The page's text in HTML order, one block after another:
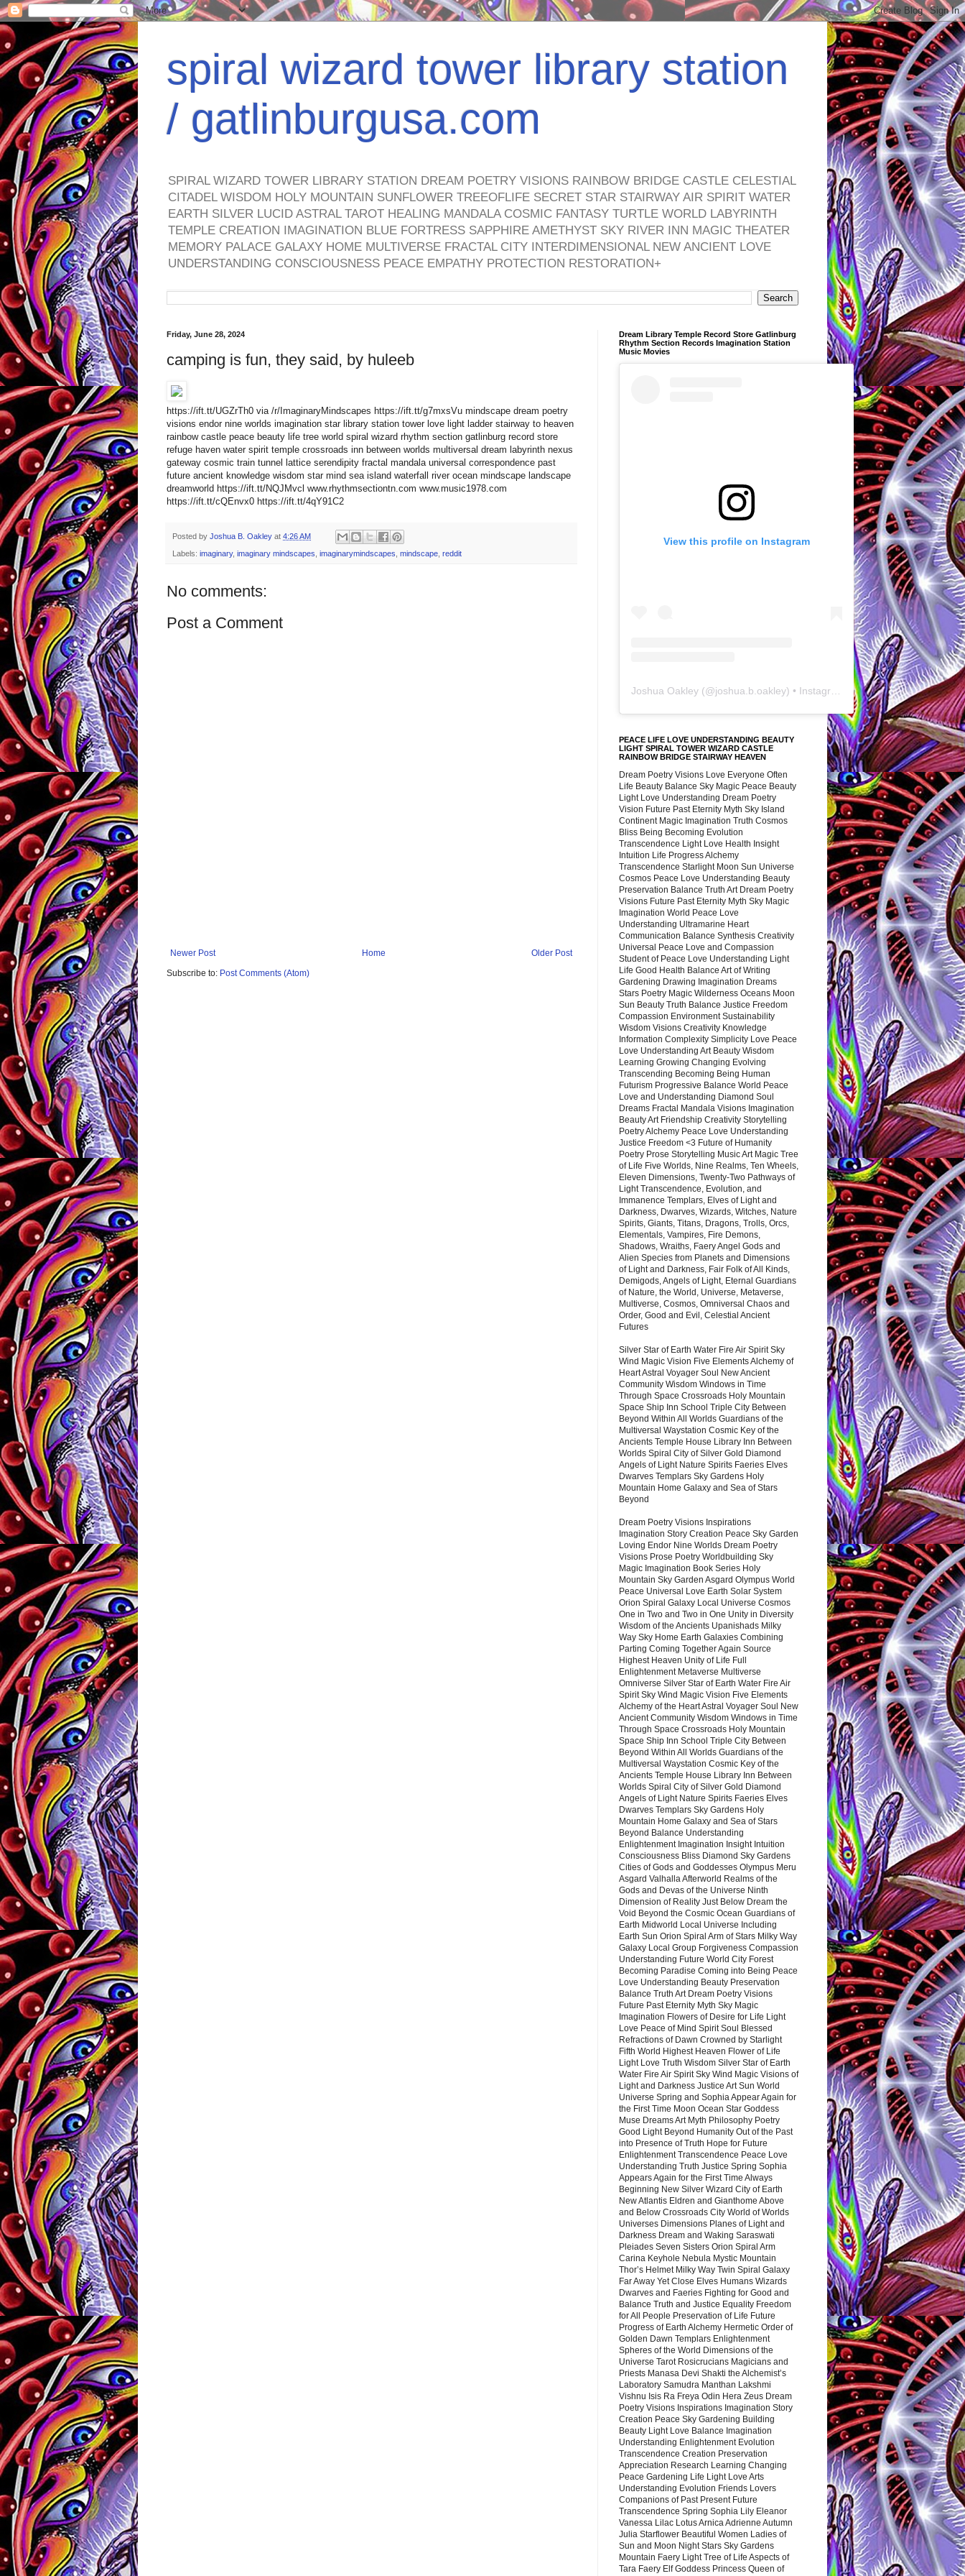
spiral wizard tower library station
/ gatlinburgusa.com
SPIRAL WIZARD TOWER LIBRARY STATION DREAM POETRY VISIONS RAINBOW BRIDGE CASTLE CELESTIAL
CITADEL WISDOM HOLY MOUNTAIN SUNFLOWER TREEOFLIFE SECRET STAR STAIRWAY AIR SPIRIT WATER
EARTH SILVER LUCID ASTRAL TAROT HEALING MANDALA COSMIC FANTASY TURTLE WORLD LABYRINTH
TEMPLE CREATION IMAGINATION BLUE FORTRESS SAPPHIRE AMETHYST SKY RIVER INN MAGIC THEATER
MEMORY PALACE GALAXY HOME MULTIVERSE FRACTAL CITY INTERDIMENSIONAL NEW ANCIENT LOVE
UNDERSTANDING CONSCIOUSNESS PEACE EMPATHY PROTECTION RESTORATION+
Friday, June 28, 2024
camping is fun, they said, by huleeb
https://ift.tt/UGZrTh0 via /r/ImaginaryMindscapes https://ift.tt/g7mxsVu mindscape dream poetry
visions endor nine worlds imagination star library station tower love light ladder stairway to heaven
rainbow castle peace beauty life tree world spiral wizard rhythm section gatlinburg record store
refuge haven water spirit temple crossroads inn between worlds multiversal dream labyrinth nexus
gateway cosmic train tunnel lattice serendipity fractal mandala universal correspondence past
future ancient knowledge wisdom star mind sea island waterfall river ocean mindscape landscape
dreamworld https://ift.tt/NQJMvcl www.rhythmsectiontn.com www.music1978.com
https://ift.tt/cQEnvx0 https://ift.tt/4qY91C2
Posted by Joshua B. Oakley at 4:26 AM
Labels: imaginary, imaginary mindscapes, imaginarymindscapes, mindscape, reddit
No comments:
Post a Comment
Newer Post Older Post
Home
Subscribe to: Post Comments (Atom)
Dream Library Temple Record Store Gatlinburg
Rhythm Section Records Imagination Station
Music Movies
View this profile on Instagram
Joshua Oakley (@joshua.b.oakley) • Instagram photos and videos
PEACE LIFE LOVE UNDERSTANDING BEAUTY
LIGHT SPIRAL TOWER WIZARD CASTLE
RAINBOW BRIDGE STAIRWAY HEAVEN
Dream Poetry Visions Love Everyone Often
Life Beauty Balance Sky Magic Peace Beauty
Light Love Understanding Dream Poetry
Vision Future Past Eternity Myth Sky Island
Continent Magic Imagination Truth Cosmos
Bliss Being Becoming Evolution
Transcendence Light Love Health Insight
Intuition Life Progress Alchemy
Transcendence Starlight Moon Sun Universe
Cosmos Peace Love Understanding Beauty
Preservation Balance Truth Art Dream Poetry
Visions Future Past Eternity Myth Sky Magic
Imagination World Peace Love
Understanding Ultramarine Heart
Communication Balance Synthesis Creativity
Universal Peace Love and Compassion
Student of Peace Love Understanding Light
Life Good Health Balance Art of Writing
Gardening Drawing Imagination Dreams
Stars Poetry Magic Wilderness Oceans Moon
Sun Beauty Truth Balance Justice Freedom
Compassion Environment Sustainability
Wisdom Visions Creativity Knowledge
Information Complexity Simplicity Love Peace
Love Understanding Art Beauty Wisdom
Learning Growing Changing Evolving
Transcending Becoming Being Human
Futurism Progressive Balance World Peace
Love and Understanding Diamond Soul
Dreams Fractal Mandala Visions Imagination
Beauty Art Friendship Creativity Storytelling
Poetry Alchemy Peace Love Understanding
Justice Freedom <3 Future of Humanity
Poetry Prose Storytelling Music Art Magic Tree
of Life Five Worlds, Nine Realms, Ten Wheels,
Eleven Dimensions, Twenty-Two Pathways of
Light Transcendence, Evolution, and
Immanence Templars, Elves of Light and
Darkness, Dwarves, Wizards, Witches, Nature
Spirits, Giants, Titans, Dragons, Trolls, Orcs,
Elementals, Vampires, Fire Demons,
Shadows, Wraiths, Faery Angel Gods and
Alien Species from Planets and Dimensions
of Light and Darkness, Fair Folk of All Kinds,
Demigods, Angels of Light, Eternal Guardians
of Nature, the World, Universe, Metaverse,
Multiverse, Cosmos, Omniversal Chaos and
Order, Good and Evil, Celestial Ancient
Futures
Silver Star of Earth Water Fire Air Spirit Sky
Wind Magic Vision Five Elements Alchemy of
Heart Astral Voyager Soul New Ancient
Community Wisdom Windows in Time
Through Space Crossroads Holy Mountain
Space Ship Inn School Triple City Between
Beyond Within All Worlds Guardians of the
Multiversal Waystation Cosmic Key of the
Ancients Temple House Library Inn Between
Worlds Spiral City of Silver Gold Diamond
Angels of Light Nature Spirits Faeries Elves
Dwarves Templars Sky Gardens Holy
Mountain Home Galaxy and Sea of Stars
Beyond
Dream Poetry Visions Inspirations
Imagination Story Creation Peace Sky Garden
Loving Endor Nine Worlds Dream Poetry
Visions Prose Poetry Worldbuilding Sky
Magic Imagination Book Series Holy
Mountain Sky Garden Asgard Olympus World
Peace Universal Love Earth Solar System
Orion Spiral Galaxy Local Universe Cosmos
One in Two and Two in One Unity in Diversity
Wisdom of the Ancients Upanishads Milky
Way Sky Home Earth Galaxies Combining
Parting Coming Together Again Source
Highest Heaven Unity of Life Full
Enlightenment Metaverse Multiverse
Omniverse Silver Star of Earth Water Fire Air
Spirit Sky Wind Magic Vision Five Elements
Alchemy of the Heart Astral Voyager Soul New
Ancient Community Wisdom Windows in Time
Through Space Crossroads Holy Mountain
Space Ship Inn School Triple City Between
Beyond Within All Worlds Guardians of the
Multiversal Waystation Cosmic Key of the
Ancients Temple House Library Inn Between
Worlds Spiral City of Silver Gold Diamond
Angels of Light Nature Spirits Faeries Elves
Dwarves Templars Sky Gardens Holy
Mountain Home Galaxy and Sea of Stars
Beyond Balance Understanding
Enlightenment Imagination Insight Intuition
Consciousness Bliss Diamond Sky Gardens
Cities of Gods and Goddesses Olympus Meru
Asgard Valhalla Afterworld Realms of the
Gods and Devas of the Universe Ninth
Dimension of Reality Just Below Dream the
Void Beyond the Cosmic Ocean Guardians of
Earth Midworld Local Universe Including
Earth Sun Orion Spiral Arm of Stars Milky Way
Galaxy Local Group Forgiveness Compassion
Understanding Future World City Forest
Becoming Paradise Coming into Being Peace
Love Understanding Beauty Preservation
Balance Truth Art Dream Poetry Visions
Future Past Eternity Myth Sky Magic
Imagination Flowers of Desire for Life Light
Love Peace of Mind Spirit Soul Blessed
Refractions of Dawn Crowned by Starlight
Fifth World Highest Heaven Flower of Life
Light Love Truth Wisdom Silver Star of Earth
Water Fire Air Spirit Sky Wind Magic Visions of
Light and Darkness Justice Art Sun World
Universe Spring and Sophia Appear Again for
the First Time Moon Ocean Star Goddess
Muse Dreams Art Myth Philosophy Poetry
Good Light Beyond Humanity Out of the Past
into Presence of Truth Hope for Future
Enlightenment Transcendence Peace Love
Understanding Truth Justice Spring Sophia
Appears Again for the First Time Always
Beginning New Silver Wizard City of Earth
New Atlantis Eldren and Gianthome Above
and Below Crossroads City World of Worlds
Universes Dimensions Planes of Light and
Darkness Dream and Waking Saraswati
Pleiades Seven Sisters Orion Spiral Arm
Carina Keyhole Nebula Mystic Mountain
Thor’s Helmet Milky Way Twin Spiral Galaxy
Far Away Yet Close Elves Humans Wizards
Dwarves and Faeries Fighting for Good and
Balance Truth and Justice Equality Freedom
for All People Preservation of Life Future
Progress of Earth Alchemy Hermetic Order of
Golden Dawn Templars Enlightenment
Spheres of the World Dimensions of the
Universe Tarot Rosicrucians Magicians and
Priests Manasa Devi Shakti the Alchemist’s
Laboratory Samudra Manthan Lakshmi
Vishnu Isis Ra Freya Odin Hera Zeus Dream
Poetry Visions Inspirations Imagination Story
Creation Peace Sky Gardening Building
Beauty Light Love Balance Imagination
Understanding Enlightenment Evolution
Transcendence Creation Preservation
Appreciation Research Learning Changing
Peace Gardening Life Light Love Arts
Understanding Evolution Friends Lovers
Companions of Past Present Future
Transcendence Spring Sophia Lily Eleanor
Vanessa Lilac Lotus Arnica Adrienne Autumn
Julia Starflower Beautiful Women Ladies of
Sun and Moon Night Stars Sky Gardens
Mountain Faery Light Tree of Life Aspects of
Tara Faery Elf Goddess Princess Queen of